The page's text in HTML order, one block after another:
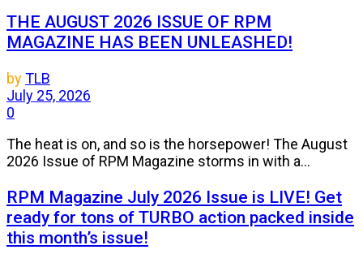
THE AUGUST 2026 ISSUE OF RPM
MAGAZINE HAS BEEN UNLEASHED!
byTLB
July 25, 2026
0
The heat is on, and so is the horsepower! The August
2026 Issue of RPM Magazine storms in with a...
RPM Magazine July 2026 Issue is LIVE! Get
ready for tons of TURBO action packed inside
this month’s issue!